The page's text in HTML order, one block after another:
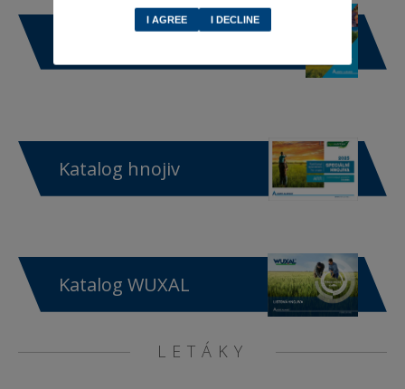
Katalog hnojiv
Katalog WUXAL
LETÁKY
I AGREE I DECLINE